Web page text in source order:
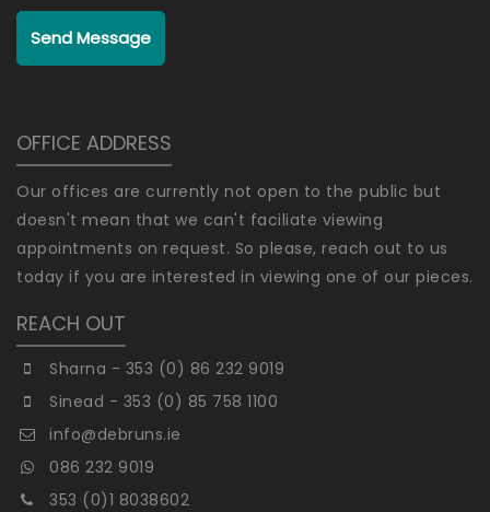
Send Message
OFFICE ADDRESS
Our offices are currently not open to the public but
doesn't mean that we can't faciliate viewing
appointments on request. So please, reach out to us
today if you are interested in viewing one of our pieces.
REACH OUT
Sharna - 353 (0) 86 232 9019
Sinead - 353 (0) 85 758 1100
info@debruns.ie
086 232 9019
353 (0)1 8038602